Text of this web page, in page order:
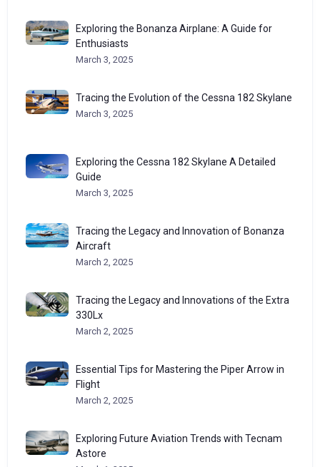
Exploring the Bonanza Airplane: A Guide for
Enthusiasts
March 3, 2025
Tracing the Evolution of the Cessna 182 Skylane
March 3, 2025
Exploring the Cessna 182 Skylane A Detailed
Guide
March 3, 2025
Tracing the Legacy and Innovation of Bonanza
Aircraft
March 2, 2025
Tracing the Legacy and Innovations of the Extra
330Lx
March 2, 2025
Essential Tips for Mastering the Piper Arrow in
Flight
March 2, 2025
Exploring Future Aviation Trends with Tecnam
Astore